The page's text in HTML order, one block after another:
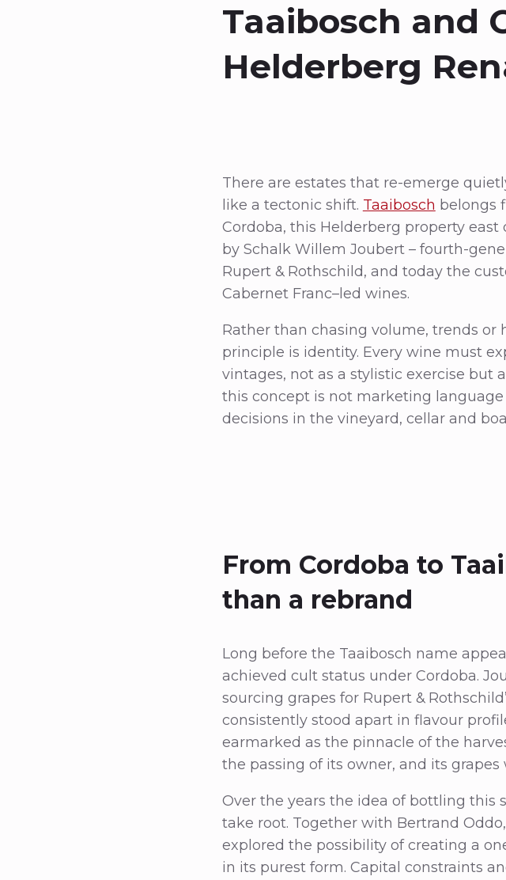
Taaibosch and
Helderberg
There are estates that re-emerge
like a tectonic shift. Taaibosch belongs
Cordoba, this Helderberg property
by Schalk Willem Joubert – fourth-
Rupert & Rothschild, and today the
Cabernet Franc–led wines.
Rather than chasing volume, trends or
principle is identity. Every wine must
vintages, not as a stylistic exercise but
this concept is not marketing
decisions in the vineyard, cellar and
From Cordoba to
than a rebrand
Long before the Taaibosch name
achieved cult status under Cordoba.
sourcing grapes for Rupert &
consistently stood apart in flavour
earmarked as the pinnacle of the
the passing of its owner, and its
Over the years the idea of bottling this
take root. Together with Bertrand
explored the possibility of creating a
in its purest form. Capital constraints